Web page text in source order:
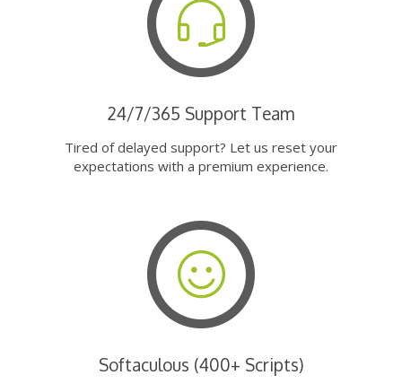
24/7/365 Support Team
Tired of delayed support? Let us reset your
expectations with a premium experience.
Softaculous (400+ Scripts)